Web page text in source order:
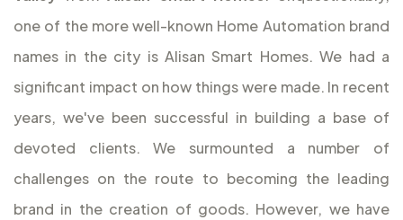
one of the more well-known Home Automation brand
names in the city is Alisan Smart Homes. We had a
significant impact on how things were made. In recent
years, we've been successful in building a base of
devoted clients. We surmounted a number of
challenges on the route to becoming the leading
brand in the creation of goods. However, we have